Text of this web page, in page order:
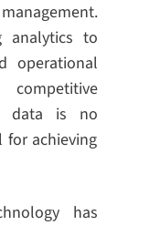
analytics to
operational
data is no
for achieving
has